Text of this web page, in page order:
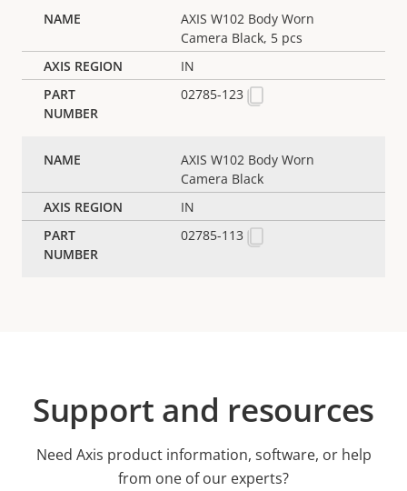
AXIS W102 Body Worn
Camera Black, 5 pcs
IN
02785-123
AXIS W102 Body Worn
Camera Black
IN
02785-113
Support and resources
Need Axis product information, software, or help
from one of our experts?